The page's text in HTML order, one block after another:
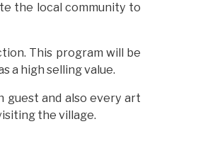
the local community to
This program will be
a high selling value.
and also every art
the village.